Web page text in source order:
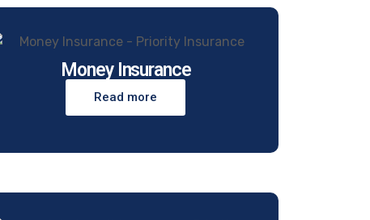
Money Insurance
Read more